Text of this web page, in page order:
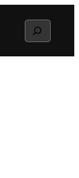
Search